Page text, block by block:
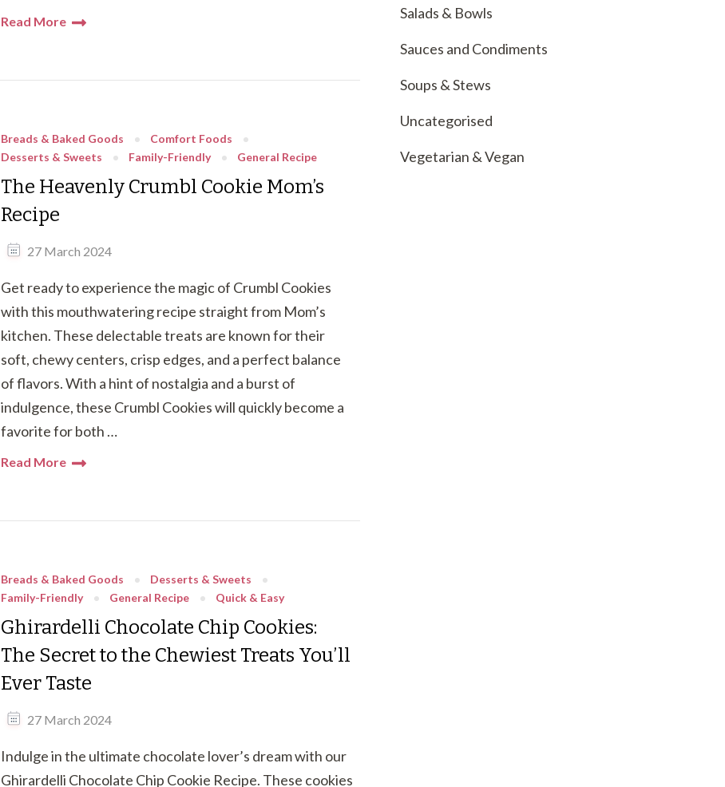
Read More
Breads & Baked Goods
Comfort Foods
Desserts & Sweets
Family-Friendly General Recipe
The Heavenly Crumbl Cookie Mom’s
Recipe
27 March 2024
Get ready to experience the magic of Crumbl Cookies
with this mouthwatering recipe straight from Mom’s
kitchen. These delectable treats are known for their
soft, chewy centers, crisp edges, and a perfect balance
of flavors. With a hint of nostalgia and a burst of
indulgence, these Crumbl Cookies will quickly become a
favorite for both …
Read More
Breads & Baked Goods
Desserts & Sweets
Family-Friendly
General Recipe Quick & Easy
Ghirardelli Chocolate Chip Cookies:
The Secret to the Chewiest Treats You’ll
Ever Taste
27 March 2024
Indulge in the ultimate chocolate lover’s dream with our
Ghirardelli Chocolate Chip Cookie Recipe. These cookies
Salads & Bowls
Sauces and Condiments
Soups & Stews
Uncategorised
Vegetarian & Vegan